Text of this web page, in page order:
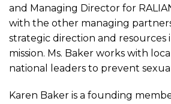
and Managing Director for
with the other managing
strategic direction and resources
mission. Ms. Baker works with
national leaders to prevent
Karen Baker is a founding